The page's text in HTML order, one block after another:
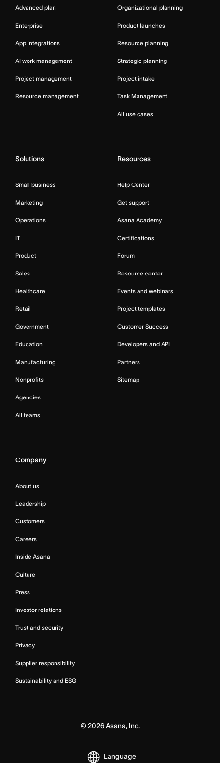
Advanced plan
Enterprise
App integrations
AI work management
Project management
Resource management
Organizational planning
Product launches
Resource planning
Strategic planning
Project intake
Task Management
All use cases
Solutions
Small business
Marketing
Operations
IT
Product
Sales
Healthcare
Retail
Government
Education
Manufacturing
Nonprofits
Agencies
All teams
Resources
Help Center
Get support
Asana Academy
Certifications
Forum
Resource center
Events and webinars
Project templates
Customer Success
Developers and API
Partners
Sitemap
Company
About us
Leadership
Customers
Careers
Inside Asana
Culture
Press
Investor relations
Trust and security
Privacy
Supplier responsibility
Sustainability and ESG
© 2026Asana, Inc.
Language